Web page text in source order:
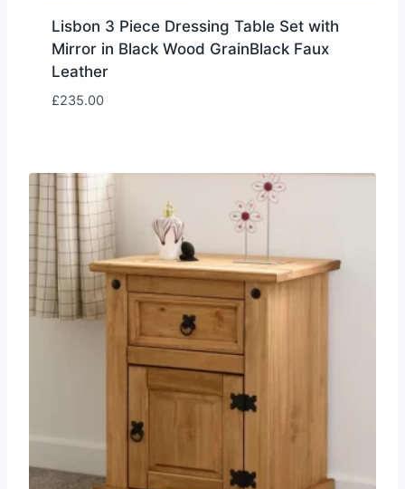
Lisbon 3 Piece Dressing Table Set with
Mirror in Black Wood GrainBlack Faux
Leather
£235.00